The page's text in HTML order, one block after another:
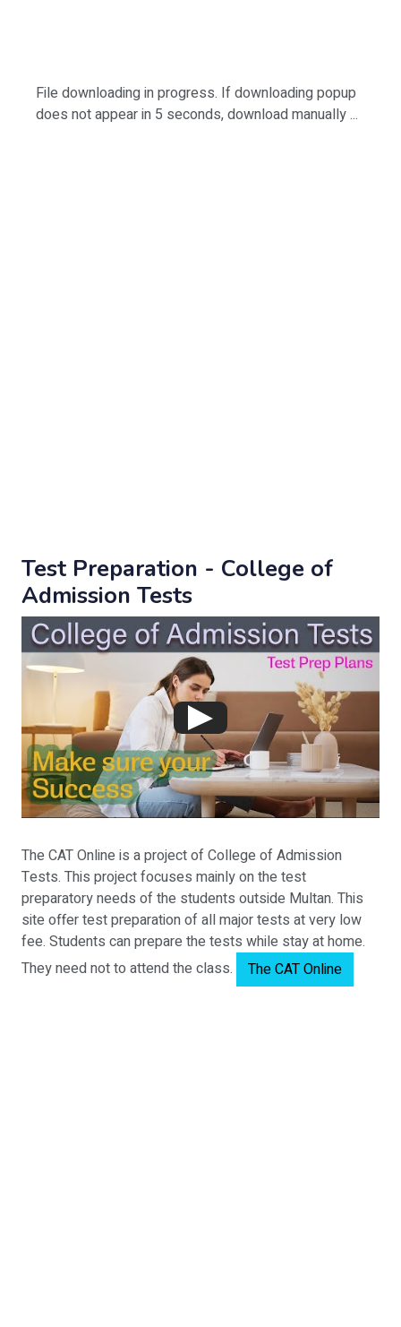
File downloading in progress. If downloading popup
does not appear in 5 seconds, download manually ...
Test Preparation - College of
Admission Tests
The CAT Online is a project of College of Admission
Tests. This project focuses mainly on the test
preparatory needs of the students outside Multan. This
site offer test preparation of all major tests at very low
fee. Students can prepare the tests while stay at home.
They need not to attend the class.
The CAT Online